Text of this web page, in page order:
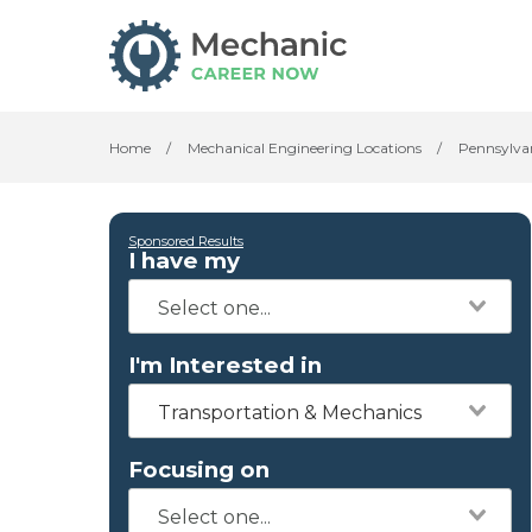
Home / Mechanical Engineering Locations /
Sponsored Results
I have my
I'm Interested in
Transportation & Mechanics
Focusing on